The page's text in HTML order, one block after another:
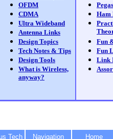
OFDM
CDMA
Ultra Wideband
Antenna Links
Design Topics
Tech Notes & Tips
Design Tools
What is Wireless,
anyway?
Ham
Fun
Fun
Link
Tech Navigation Home